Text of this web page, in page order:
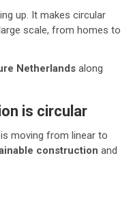
up. It makes circular
scale, from homes to
Netherlands along
is circular
moving from linear to
construction and